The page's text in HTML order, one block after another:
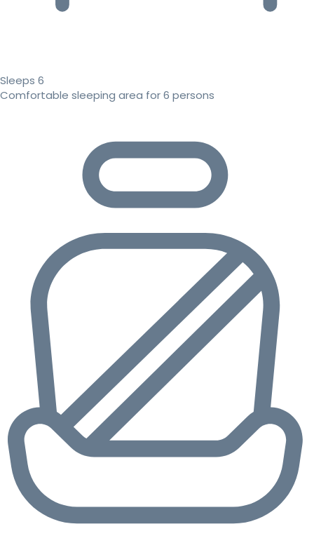
Sleeps 6
Comfortable sleeping area for 6 persons